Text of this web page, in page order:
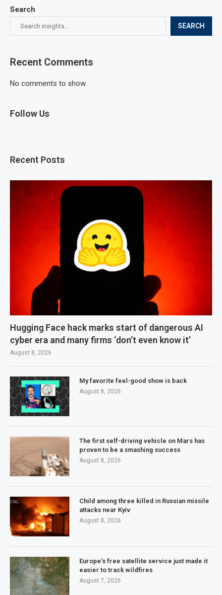
Search
SEARCH
Recent Comments
No comments to show.
Follow Us
Recent Posts
Hugging Face hack marks start of dangerous AI
cyber era and many firms ‘don’t even know it’
August 8, 2026
My favorite feel-good show is back
August 8, 2026
The first self-driving vehicle on Mars has
proven to be a smashing success
August 8, 2026
Child among three killed in Russian missile
attacks near Kyiv
August 8, 2026
Europe’s free satellite service just made it
easier to track wildfires
August 7, 2026